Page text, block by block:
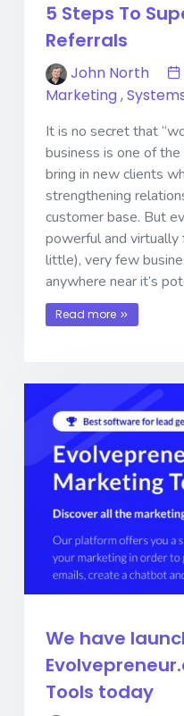
5 Steps To
Referrals
John North
Marketing,
It is no secret that
business is one of
bring in new clients
strengthening
customer base. But
powerful and
little), very few
anywhere near it’s
Read more
We have
Tools today